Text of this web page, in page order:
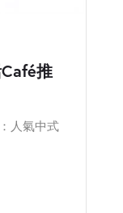
推
人氣中式